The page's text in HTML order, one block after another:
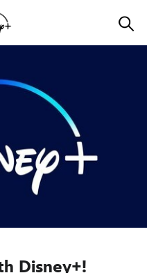
Disney+!